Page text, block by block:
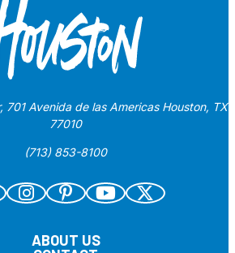
701 Avenida de las Americas Houston, TX
77010
(713) 853-8100
ABOUT US